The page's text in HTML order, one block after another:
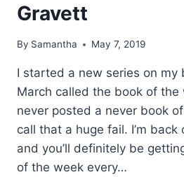
Gravett
By Samantha May 7, 2019
I started a new series on my
March called the book of the
never posted a never book
call that a huge fail. I’m
and you’ll definitely be
of the week every…